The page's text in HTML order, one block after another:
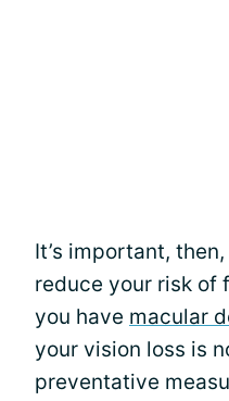
It’s important,
reduce your risk of
you have macular
your vision loss is
preventative